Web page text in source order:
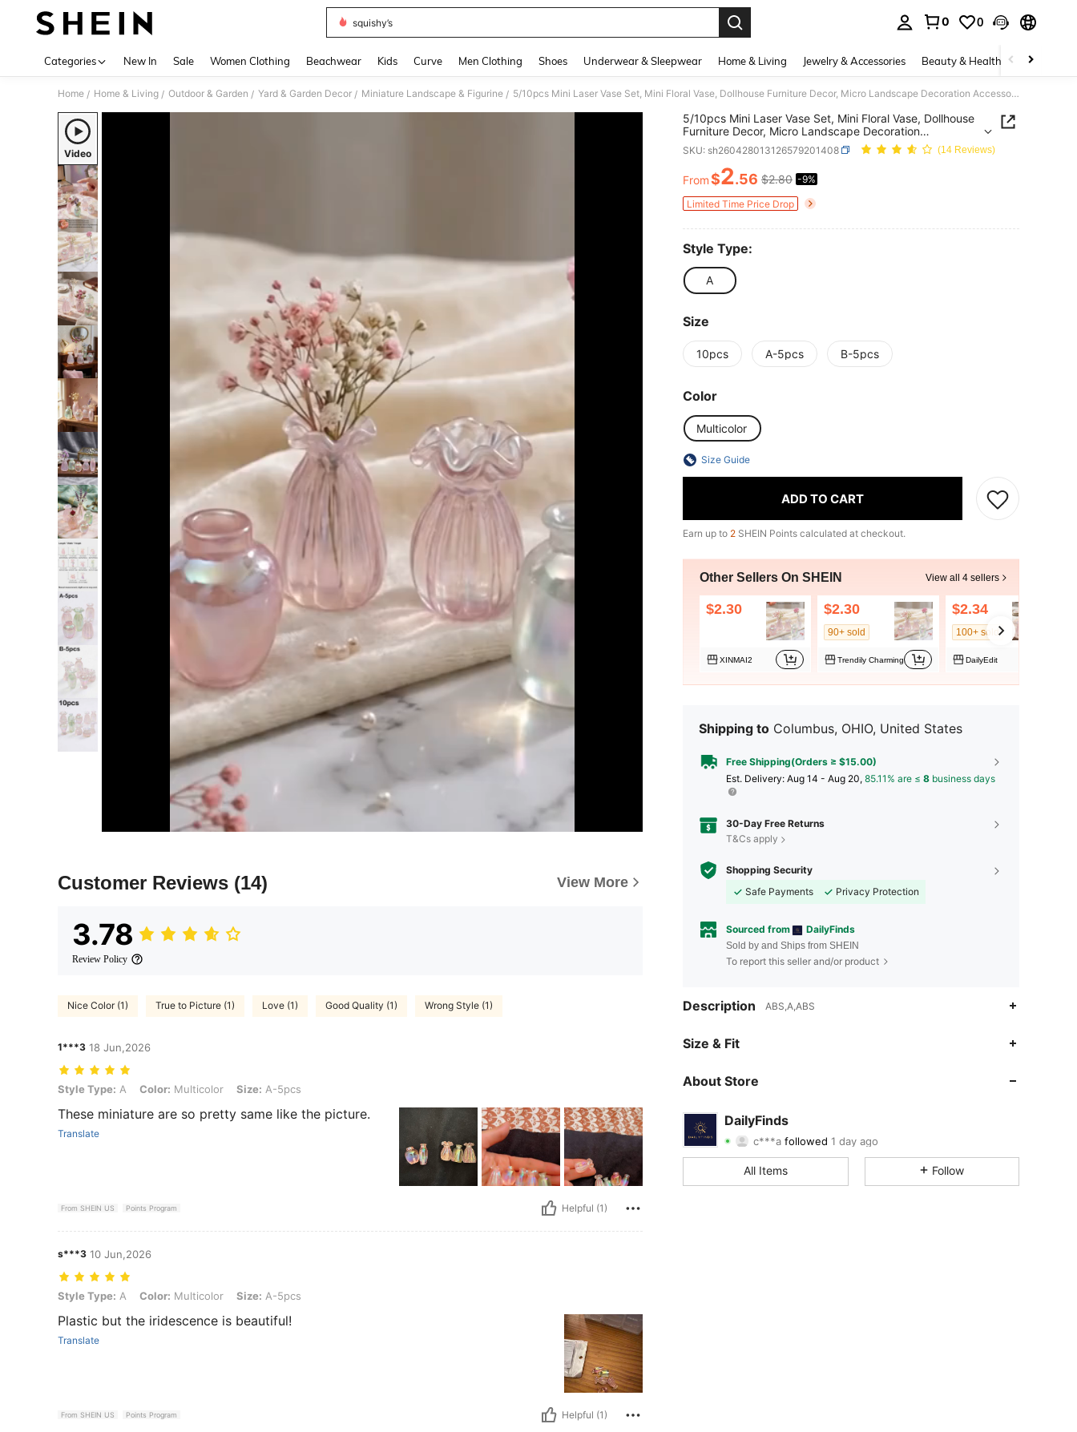
squishy’s
0 0
Categories New In Sale Women Clothing Beachwear Kids Curve Men Clothing Shoes Underwear & Sleepwear Home & Living Jewelry & Accessories Beauty & Health Baby &
Home / Home & Living / Outdoor & Garden / Yard & Garden Decor / Miniature Landscape & Figurine / 5/10pcs Mini Laser Vase Set, Mini Floral Vase, Dollhouse Furniture Decor, Micro Landscape Decoration Accessories, DIY Photography Scene Decor Props, DIY Miniature House Furniture Model, Miniature Scene Photography Props
Video
Customer Reviews (14) View More
3.78
Review Policy
Nice Color (1) True to Picture (1) Love (1) Good Quality (1) Wrong Style (1)
1***3 18 Jun,2026
Style Type: A, Color: Multicolor, Size: A-5pcs
Style Type: A Color: Multicolor Size: A-5pcs
These miniature are so pretty same like the picture.
Translate
From SHEIN US Points Program Helpful (1)
s***3 10 Jun,2026
Style Type: A, Color: Multicolor, Size: A-5pcs
Style Type: A Color: Multicolor Size: A-5pcs
Plastic but the iridescence is beautiful!
Translate
From SHEIN US Points Program Helpful (1)
5/10pcs Mini Laser Vase Set, Mini Floral Vase, Dollhouse
Furniture Decor, Micro Landscape Decoration
Accessories, DIY Photography Scene Decor Props, DIY
Miniature House Furniture Model, Miniature Scene
Photography Props
SKU: sh260428013126579201408 (14 Reviews)
PRICE AND AVAILABILITY
From$2.56 $2.80 -9%
Limited Time Price Drop
Style Type:
A
Size
10pcs A-5pcs B-5pcs
Color
Multicolor
Size Guide
ADD TO CART
Earn up to 2 SHEIN Points calculated at checkout.
Other Sellers On SHEIN View all 4 sellers
$2.30
XINMAI2
$2.30
90+ sold
Trendily Charming
$2.34
100+ sold
DailyEdit
Shipping to Columbus, OHIO, United States
Free Shipping(Orders ≥ $15.00)
​Est. Delivery: Aug 14 - Aug 20, 85.11% are ≤ 8 business days
30-Day Free Returns
T&Cs apply
Shopping Security
Safe Payments
Privacy Protection
Sourced from DailyFinds
Sold by and Ships from SHEIN
To report this seller and/or product
Description ABS,A,ABS
Size & Fit
About Store
DailyFinds
c***afollowed
4.58 Rating 19Items 137Followers
4.58
All Items Follow